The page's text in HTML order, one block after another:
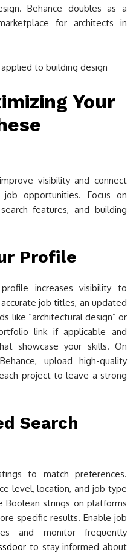
Behance doubles as a
for architects in
Your
visibility and connect
opportunities. Focus on
features, and building
Profile
increases visibility to
job titles, an updated
like “architectural design” or
link if applicable and
showcase your skills. On
upload high-quality
project to leave a strong
Search
to match preferences.
level, location, and job type
strings on platforms
specific results. Enable job
and monitor frequently
to stay informed about